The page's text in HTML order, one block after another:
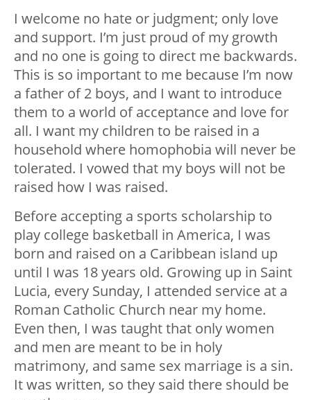
I welcome no hate or judgment; only love
and support. I’m just proud of my growth
and no one is going to direct me backwards.
This is so important to me because I’m now
a father of 2 boys, and I want to introduce
them to a world of acceptance and love for
all. I want my children to be raised in a
household where homophobia will never be
tolerated. I vowed that my boys will not be
raised how I was raised.
Before accepting a sports scholarship to
play college basketball in America, I was
born and raised on a Caribbean island up
until I was 18 years old. Growing up in Saint
Lucia, every Sunday, I attended service at a
Roman Catholic Church near my home.
Even then, I was taught that only women
and men are meant to be in holy
matrimony, and same sex marriage is a sin.
It was written, so they said there should be